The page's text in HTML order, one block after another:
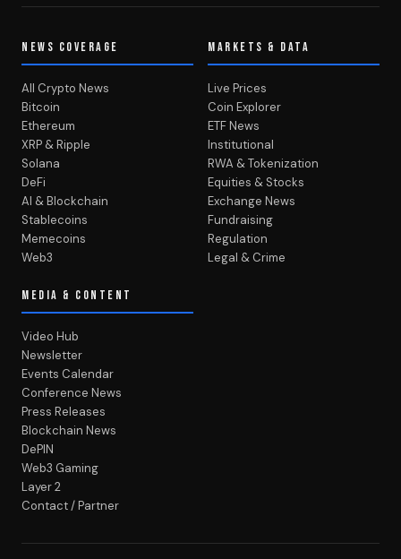
NEWS COVERAGE
All Crypto News
Bitcoin
Ethereum
XRP & Ripple
Solana
DeFi
AI & Blockchain
Stablecoins
Memecoins
Web3
MARKETS & DATA
Live Prices
Coin Explorer
ETF News
Institutional
RWA & Tokenization
Equities & Stocks
Exchange News
Fundraising
Regulation
Legal & Crime
MEDIA & CONTENT
Video Hub
Newsletter
Events Calendar
Conference News
Press Releases
Blockchain News
DePIN
Web3 Gaming
Layer 2
Contact / Partner